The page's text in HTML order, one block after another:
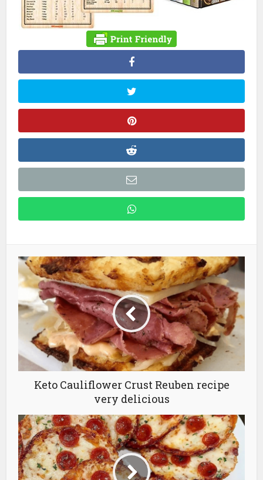
Keto Cauliflower Crust Reuben recipe
very delicious